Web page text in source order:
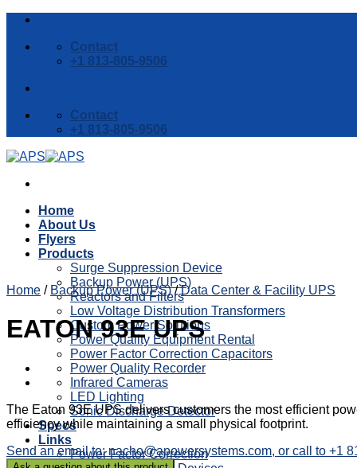
Skip
content
Contact
+1 813-805-9506
Contact
+1 813-805-9506
Home
About Us
Flyers
Products
Surge Suppression Device
Backup Power (UPS)
Reactors and Filters
Low Voltage Distribution Transformers
Custom Power Solutions
Power Quality Equipment Rental
Power Factor Correction Capacitors
Power Quality Recorder
Infrared Cameras
LED Lighting
Sonic Discharge Detector
Specs
Links
Power Factor Correction
Home / Backup Power (UPS) / Data Center & Facility UPS
EATON 93E UPS
The Eaton 93E UPS delivers customers the most efficient
efficiency while maintaining a small physical footprint.
Send an email to: nacho@apowersystems.com, or call to +1